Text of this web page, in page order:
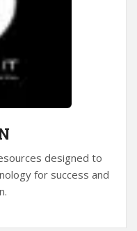
designed to
for success and